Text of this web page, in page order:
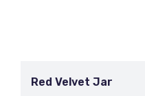
Red Velvet Jar